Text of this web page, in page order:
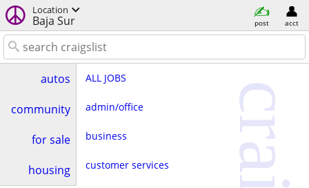
Location
Baja Sur post acct
autos
community
for sale
housing
ALL JOBS
admin/office
business
customer services